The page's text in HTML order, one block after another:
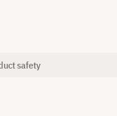
safety